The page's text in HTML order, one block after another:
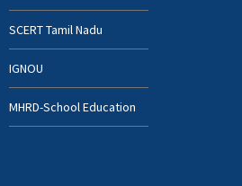
SCERT Tamil Nadu
IGNOU
MHRD-School Education